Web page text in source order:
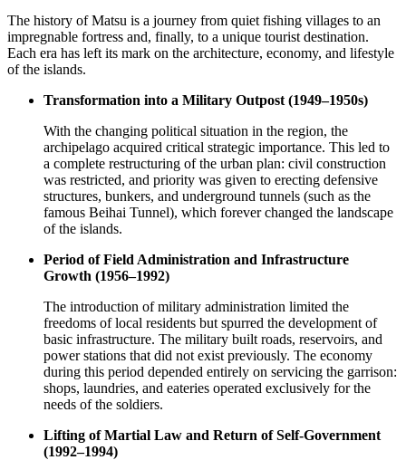
The history of Matsu is a journey from quiet fishing villages to an
impregnable fortress and, finally, to a unique tourist destination.
Each era has left its mark on the architecture, economy, and lifestyle
of the islands.
Transformation into a Military Outpost (1949–1950s)
With the changing political situation in the region, the
archipelago acquired critical strategic importance. This led to
a complete restructuring of the urban plan: civil construction
was restricted, and priority was given to erecting defensive
structures, bunkers, and underground tunnels (such as the
famous Beihai Tunnel), which forever changed the landscape
of the islands.
Period of Field Administration and Infrastructure
Growth (1956–1992)
The introduction of military administration limited the
freedoms of local residents but spurred the development of
basic infrastructure. The military built roads, reservoirs, and
power stations that did not exist previously. The economy
during this period depended entirely on servicing the garrison:
shops, laundries, and eateries operated exclusively for the
needs of the soldiers.
Lifting of Martial Law and Return of Self-Government
(1992–1994)